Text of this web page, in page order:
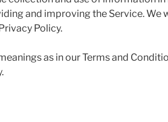
and improving the Service. We
Policy.
as in our Terms and